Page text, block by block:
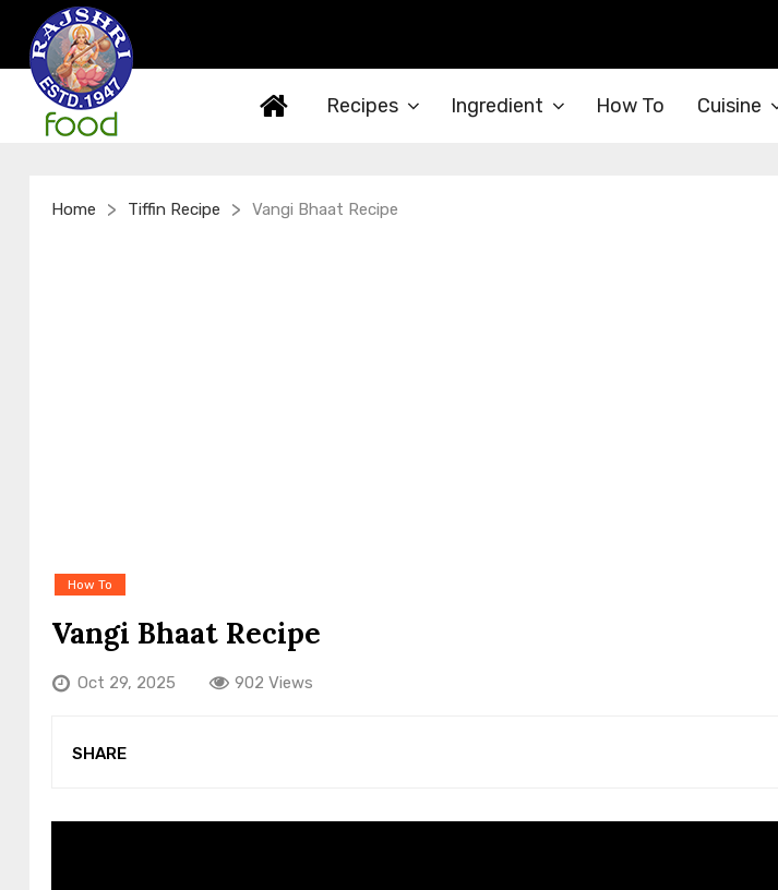
Recipes Ingredient How To Cuisine
Home > Tiffin Recipe > Vangi Bhaat Recipe
How To
Vangi Bhaat Recipe
Oct 29, 2025 902 Views
SHARE